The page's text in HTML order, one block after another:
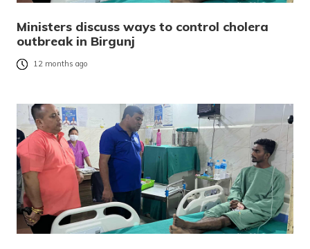
Ministers discuss ways to control cholera
outbreak in Birgunj
12 months ago